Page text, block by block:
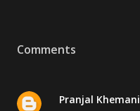
Comments
Pranjal Khemani